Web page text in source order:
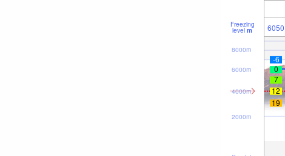
Freezing
level m 6050
2000m
4000m
6000m
8000m
-6
0
7
12
19